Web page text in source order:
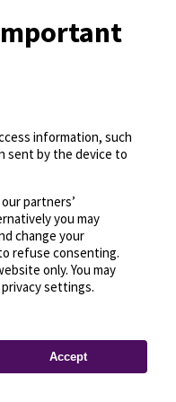
© OpenStreetMap
information, such
sent by the device to
partners’
you may
change your
refuse consenting.
only. You may
settings.
Accept